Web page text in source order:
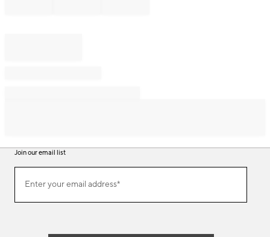
Join our email list
ourEnter your email address*
(required)